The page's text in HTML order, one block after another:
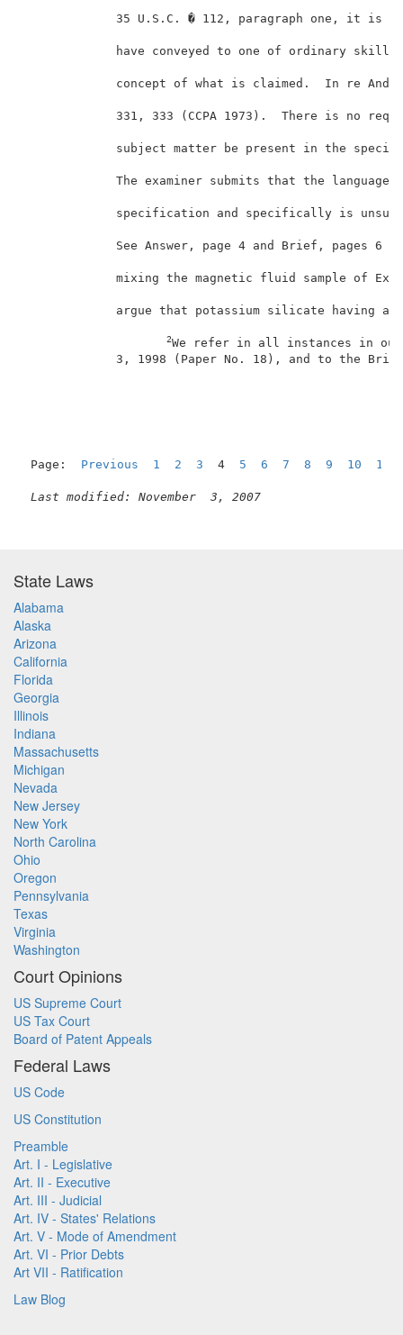
35 U.S.C. � 112, paragraph one,
have conveyed to one of ordinary
concept of what is
331, 333 (CCPA 1973).
subject matter be
The examiner submits
specification and specifically
See Answer, page 4 and Brief,
mixing the magnetic fluid
argue that potassium silicate
2We refer in all instances in our
3, 1998 (Paper No. 18),
Page: Previous 1 2 3 4 5 6 7 8 9 10 11
Last modified: November  3, 2007
State Laws
Alabama
Alaska
Arizona
California
Florida
Georgia
Illinois
Indiana
Massachusetts
Michigan
Nevada
New Jersey
New York
North Carolina
Ohio
Oregon
Pennsylvania
Texas
Virginia
Washington
Court Opinions
US Supreme Court
US Tax Court
Board of Patent Appeals
Federal Laws
US Code
US Constitution
Preamble
Art. I - Legislative
Art. II - Executive
Art. III - Judicial
Art. IV - States' Relations
Art. V - Mode of Amendment
Art. VI - Prior Debts
Art VII - Ratification
Law Blog